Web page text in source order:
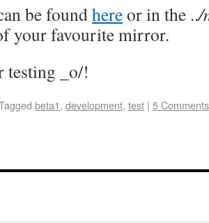
be foundhereor in the ../
your favourite mirror.
testing _o/!
beta1, development, test | 5 Comments